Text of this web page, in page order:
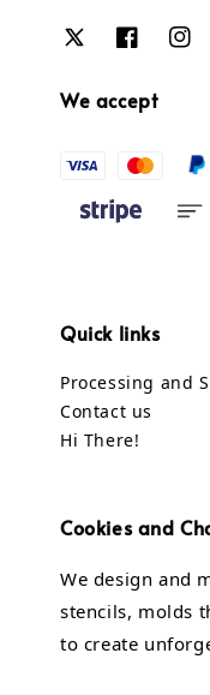
We accept
Quick links
Processing and
Contact us
Hi There!
Cookies and
We design and
stencils, molds
to create